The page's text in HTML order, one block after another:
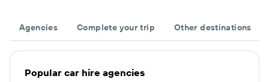
Agencies Complete your trip Other destinations
Popular car hire agencies